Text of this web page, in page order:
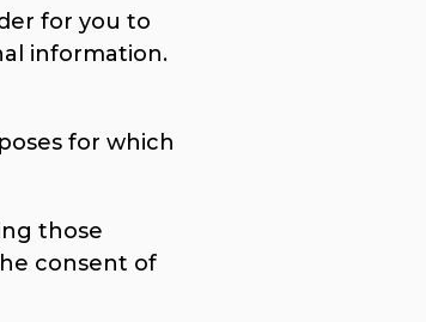
for you to
information.
for which
those
consent of